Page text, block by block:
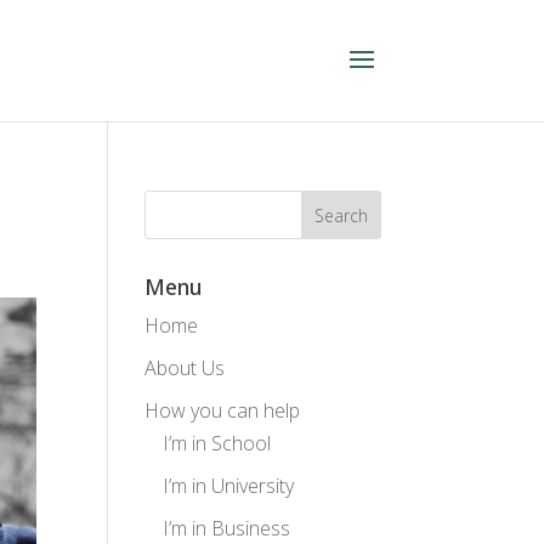
Menu
Home
About Us
How you can help
I’m in School
I’m in University
I’m in Business